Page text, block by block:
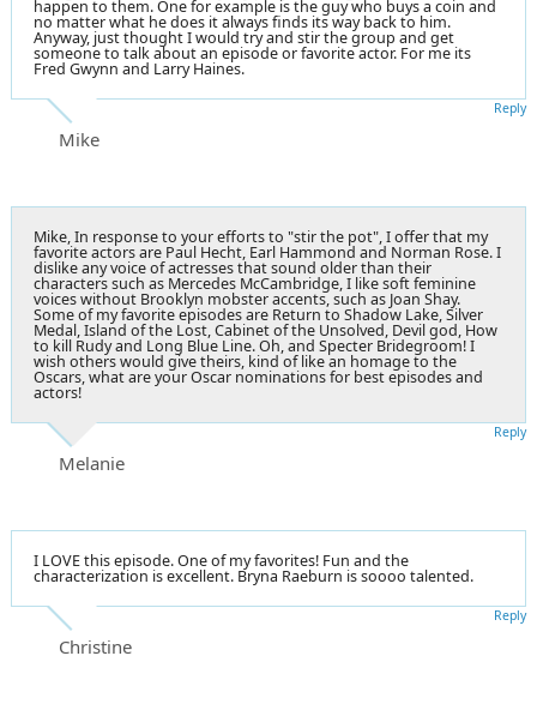
happen to them. One for example is the guy who buys a coin and
no matter what he does it always finds its way back to him.
Anyway, just thought I would try and stir the group and get
someone to talk about an episode or favorite actor. For me its
Fred Gwynn and Larry Haines.
Mike
Reply
Mike, In response to your efforts to "stir the pot", I offer that my
favorite actors are Paul Hecht, Earl Hammond and Norman Rose. I
dislike any voice of actresses that sound older than their
characters such as Mercedes McCambridge, I like soft feminine
voices without Brooklyn mobster accents, such as Joan Shay.
Some of my favorite episodes are Return to Shadow Lake, Silver
Medal, Island of the Lost, Cabinet of the Unsolved, Devil god, How
to kill Rudy and Long Blue Line. Oh, and Specter Bridegroom! I
wish others would give theirs, kind of like an homage to the
Oscars, what are your Oscar nominations for best episodes and
actors!
Melanie
Reply
I LOVE this episode. One of my favorites! Fun and the
characterization is excellent. Bryna Raeburn is soooo talented.
Christine
Reply